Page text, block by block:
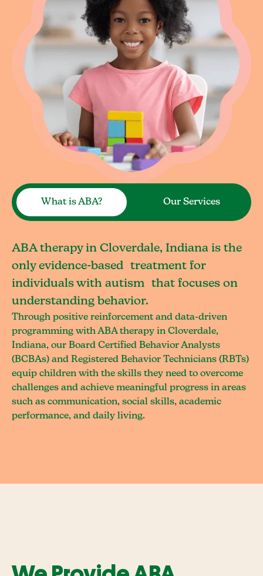
What is ABA? Our Services
ABA therapy in Cloverdale, Indiana is the
only evidence-based treatment for
individuals with autism that focuses on
understanding behavior.
Through positive reinforcement and data-driven
programming with ABA therapy in Cloverdale,
Indiana, our Board Certified Behavior Analysts
(BCBAs) and Registered Behavior Technicians (RBTs)
equip children with the skills they need to overcome
challenges and achieve meaningful progress in areas
such as communication, social skills, academic
performance, and daily living.